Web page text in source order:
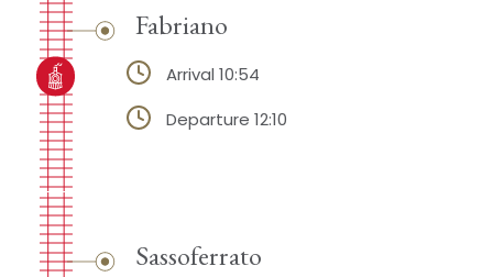
Fabriano
Arrival 10:54
Departure 12:10
Sassoferrato